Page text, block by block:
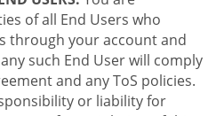
of all End Users who
through your account and
such End User will comply
and any ToS policies.
or liability for